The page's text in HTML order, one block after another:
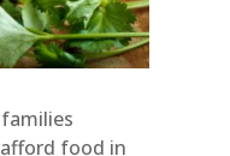
food in